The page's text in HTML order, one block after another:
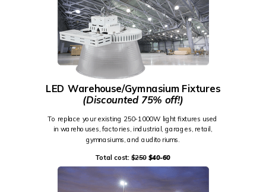
LED Warehouse/Gymnasium Fixtures
(Discounted 75% off!)
To replace your existing 250-1000W light fixtures used
in warehouses, factories, industrial, garages, retail,
gymnasiums, and auditoriums.
Total cost: $250 $40-60